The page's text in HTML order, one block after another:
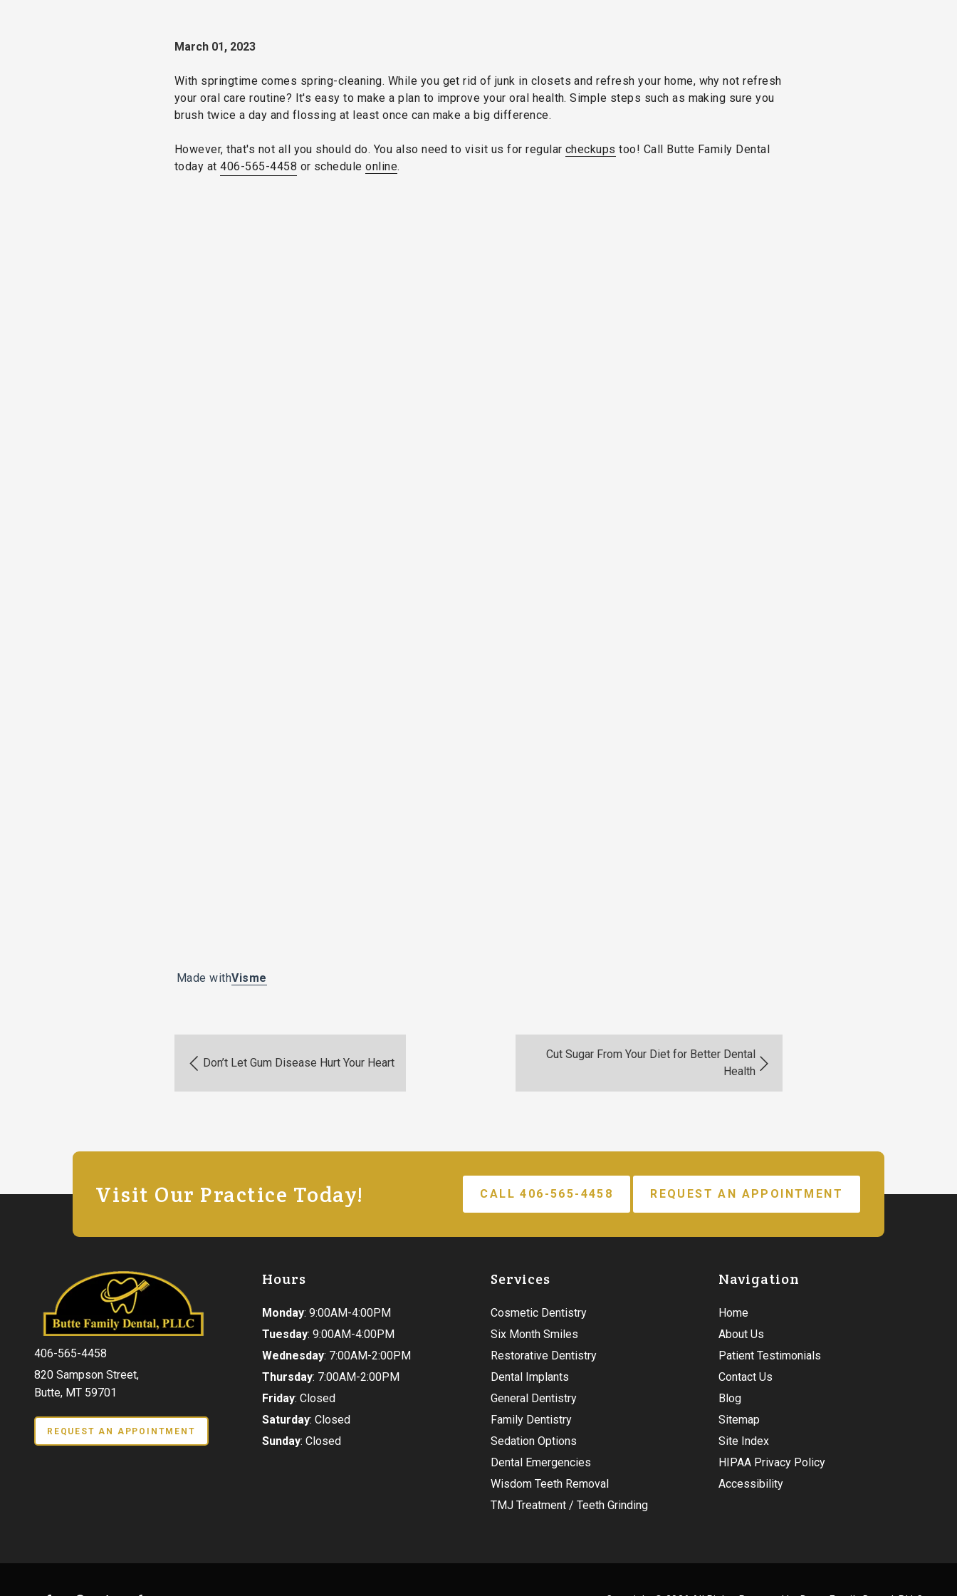
March 01, 2023
With springtime comes spring-cleaning. While you get rid of junk in closets and refresh your home, why not refresh
your oral care routine? It's easy to make a plan to improve your oral health. Simple steps such as making sure you
brush twice a day and flossing at least once can make a big difference.
However, that's not all you should do. You also need to visit us for regular checkups too! Call Butte Family Dental
today at406-565-4458 or scheduleonline.
Made withVisme
Don’t Let Gum Disease Hurt Your Heart
Cut Sugar From Your Diet for Better Dental
Health
Visit Our Practice Today! CALL 406-565-4458 REQUEST AN APPOINTMENT
406-565-4458
820 Sampson Street,
Butte, MT 59701
REQUEST AN APPOINTMENT
Hours
Monday: 9:00AM-4:00PM
Tuesday: 9:00AM-4:00PM
Wednesday: 7:00AM-2:00PM
Thursday: 7:00AM-2:00PM
Friday: Closed
Saturday: Closed
Sunday: Closed
Services
Cosmetic Dentistry
Six Month Smiles
Restorative Dentistry
Dental Implants
General Dentistry
Family Dentistry
Sedation Options
Dental Emergencies
Wisdom Teeth Removal
TMJ Treatment / Teeth Grinding
Navigation
Home
About Us
Patient Testimonials
Contact Us
Blog
Sitemap
Site Index
HIPAA Privacy Policy
Accessibility